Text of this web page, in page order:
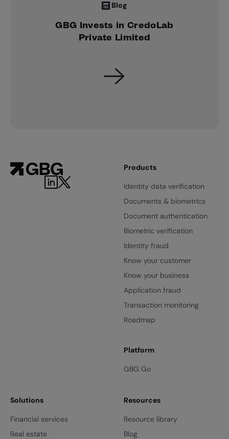
Blog
GBG Invests in CredoLab
Private Limited
Products
Identity data verification
Documents & biometrics
Document authentication
Biometric verification
Identity fraud
Know your customer
Know your business
Application fraud
Transaction monitoring
Roadmap
Platform
GBG Go
Solutions
Financial services
Real estate
Resources
Resource library
Blog